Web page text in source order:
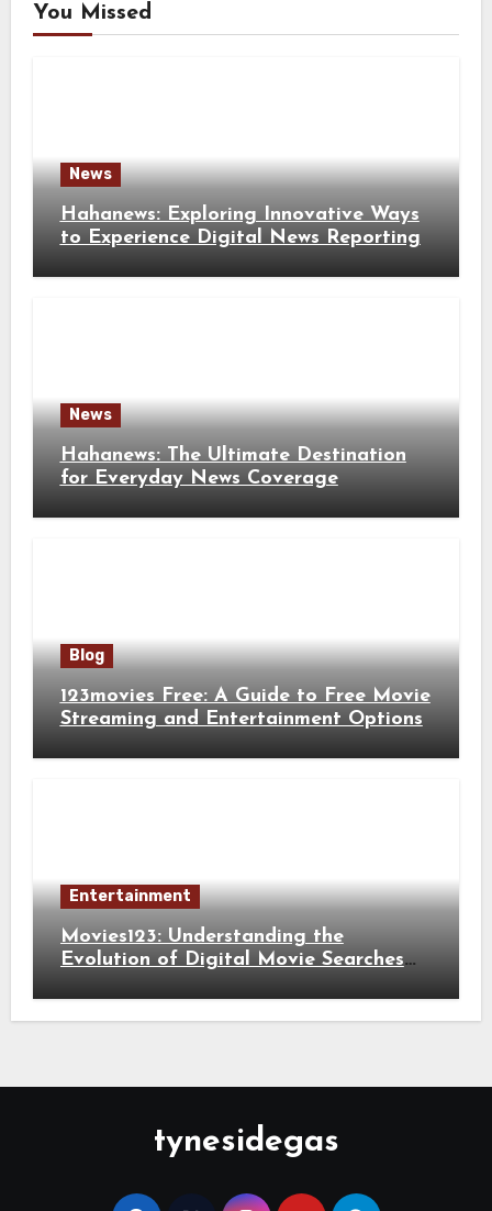
You Missed
News
Hahanews: Exploring Innovative Ways
to Experience Digital News Reporting
News
Hahanews: The Ultimate Destination
for Everyday News Coverage
Blog
123movies Free: A Guide to Free Movie
Streaming and Entertainment Options
Entertainment
Movies123: Understanding the
Evolution of Digital Movie Searches
tynesidegas